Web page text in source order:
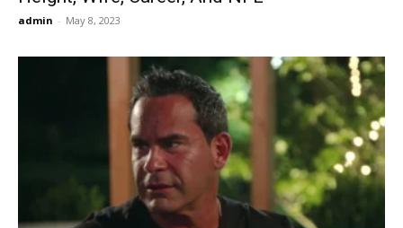
admin - May 8, 2023